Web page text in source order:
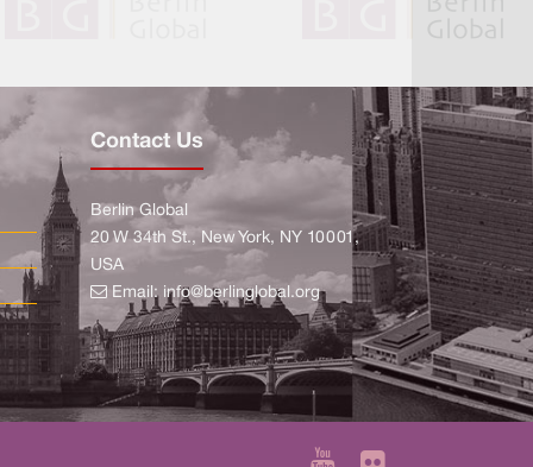
Contact Us
Berlin Global
20 W 34th St., New York, NY 10001,
USA
Email: info@berlinglobal.org